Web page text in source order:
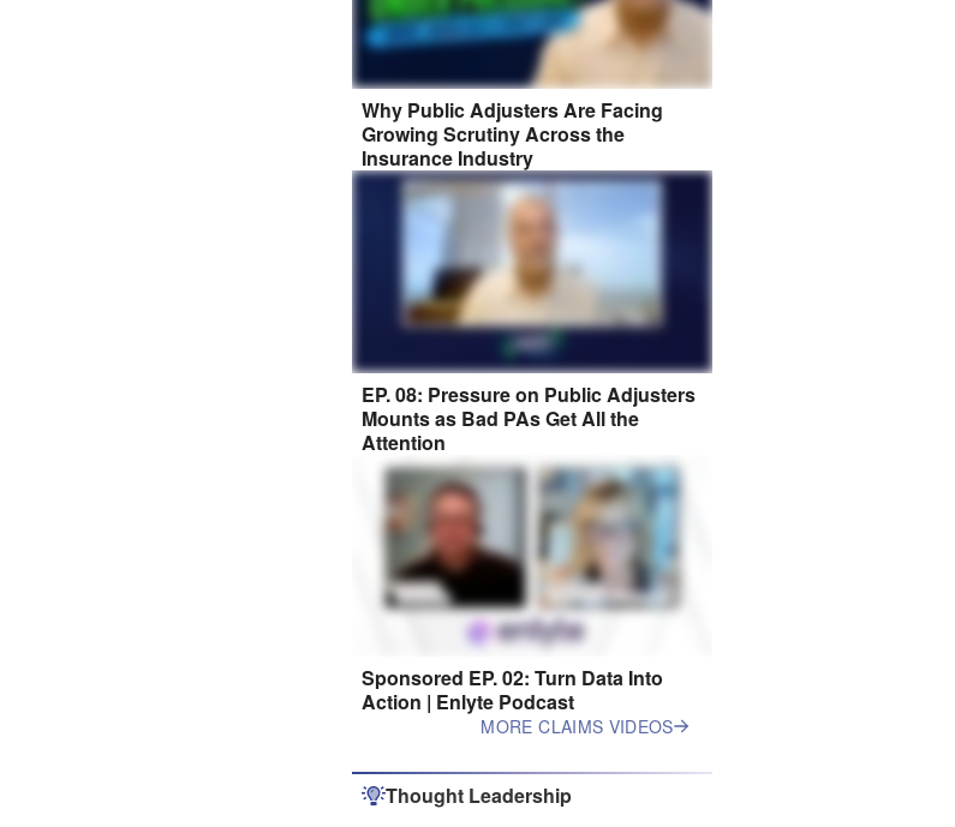
Why Public Adjusters Are Facing
Growing Scrutiny Across the
Insurance Industry
EP. 08: Pressure on Public Adjusters
Mounts as Bad PAs Get All the
Attention
Sponsored EP. 02: Turn Data Into
Action | Enlyte Podcast
MORE CLAIMS VIDEOS
Thought Leadership